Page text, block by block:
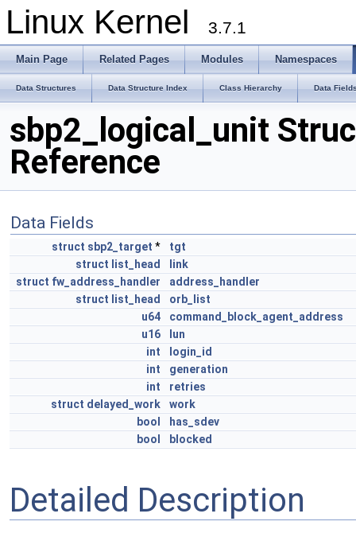
Linux Kernel 3.7.1
Main Page Related Pages Modules Namespaces
Data Structures Data Structure Index Class Hierarchy Data
sbp2_logical_unit
Reference
Data Fields
struct sbp2_target *
tgt
struct list_head
link
struct fw_address_handler
address_handler
struct list_head
orb_list
u64
command_block_agent_address
u16
lun
int
login_id
int
generation
int
retries
struct delayed_work
work
bool
has_sdev
bool
blocked
Detailed Description